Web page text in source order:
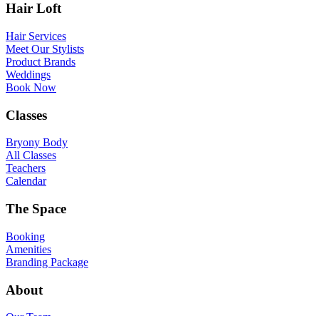
Hair Loft
Hair Services
Meet Our Stylists
Product Brands
Weddings
Book Now
Classes
Bryony Body
All Classes
Teachers
Calendar
The Space
Booking
Amenities
Branding Package
About